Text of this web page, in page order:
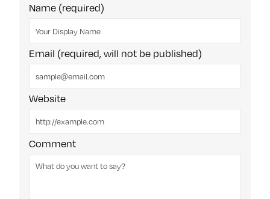
Name (required)
Email (required, will not be published)
Website
Comment